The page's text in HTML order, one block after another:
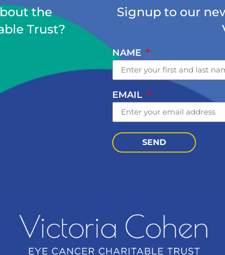
the
Trust?
Signup to our
NAME
EMAIL
SEND